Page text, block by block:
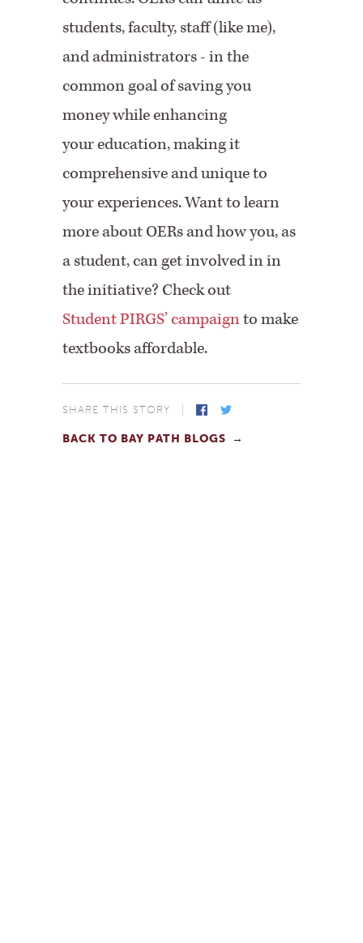
students, faculty, staff (like me),
and administrators - in the
common goal of saving you
money while enhancing
your education, making it
comprehensive and unique to
your experiences. Want to learn
more about OERs and how you, as
a student, can get involved in in
the initiative? Check out
Student PIRGS’ campaignto make
textbooks affordable.
SHARE THIS STORY
BACK TO BAY PATH BLOGS